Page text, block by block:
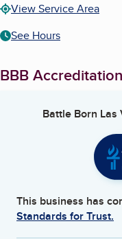
View Service Area
See Hours
BBB
Battle Born Las
This business has
Standards for Trust.